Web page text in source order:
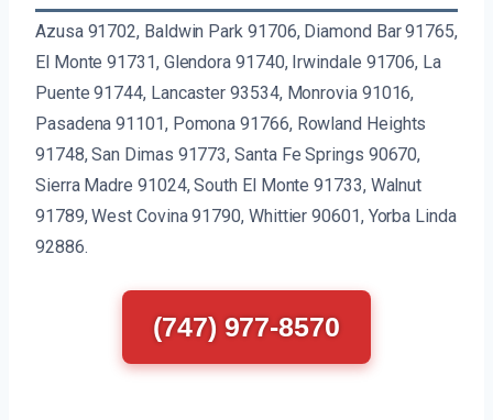
Azusa 91702, Baldwin Park 91706, Diamond Bar 91765,
El Monte 91731, Glendora 91740, Irwindale 91706, La
Puente 91744, Lancaster 93534, Monrovia 91016,
Pasadena 91101, Pomona 91766, Rowland Heights
91748, San Dimas 91773, Santa Fe Springs 90670,
Sierra Madre 91024, South El Monte 91733, Walnut
91789, West Covina 91790, Whittier 90601, Yorba Linda
92886.
(747) 977-8570